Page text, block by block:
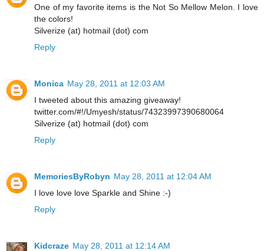
One of my favorite items is the Not So Mellow Melon. I love
the colors!
Silverize (at) hotmail (dot) com
Reply
Monica May 28, 2011 at 12:03 AM
I tweeted about this amazing giveaway!
twitter.com/#!/Umyesh/status/74323997390680064
Silverize (at) hotmail (dot) com
Reply
MemoriesByRobyn May 28, 2011 at 12:04 AM
I love love love Sparkle and Shine :-)
Reply
Kidcraze May 28, 2011 at 12:14 AM